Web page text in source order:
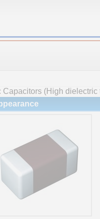
Capacitors (High dielectric